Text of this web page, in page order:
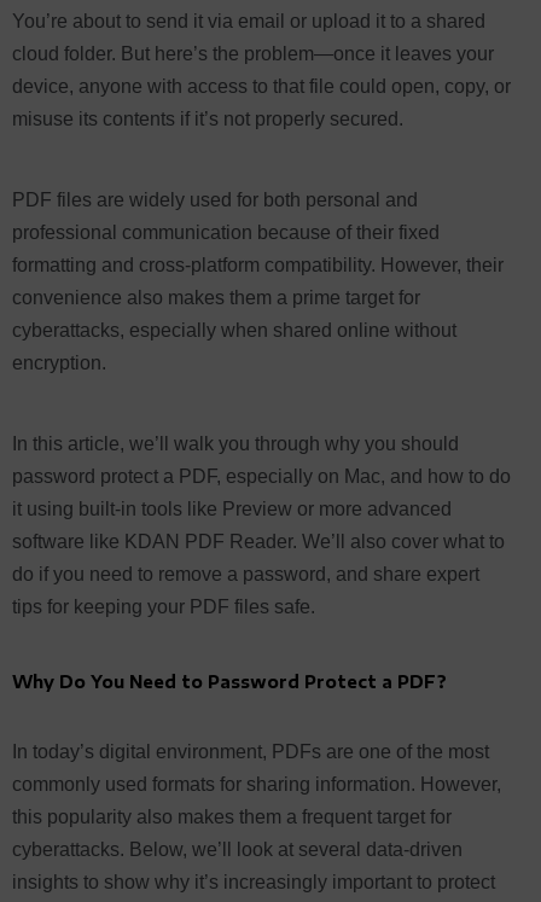
You’re about to send it via email or upload it to a shared
cloud folder. But here’s the problem—once it leaves your
device, anyone with access to that file could open, copy, or
misuse its contents if it’s not properly secured.
PDF files are widely used for both personal and
professional communication because of their fixed
formatting and cross-platform compatibility. However, their
convenience also makes them a prime target for
cyberattacks, especially when shared online without
encryption.
In this article, we’ll walk you through why you should
password protect a PDF, especially on Mac, and how to do
it using built-in tools like Preview or more advanced
software like KDAN PDF Reader. We’ll also cover what to
do if you need to remove a password, and share expert
tips for keeping your PDF files safe.
Why Do You Need to Password Protect a PDF?
In today’s digital environment, PDFs are one of the most
commonly used formats for sharing information. However,
this popularity also makes them a frequent target for
cyberattacks. Below, we’ll look at several data-driven
insights to show why it’s increasingly important to protect